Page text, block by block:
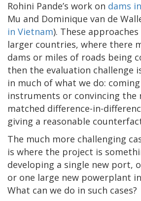
Rohini Pande’s work on dams
Mu and Dominique van de
in Vietnam). These
larger countries, where there
dams or miles of roads being
then the evaluation challenge
in much of what we do:
instruments or convincing the
matched difference-in-
giving a reasonable
The much more challenging
is where the project is
developing a single new port,
or one large new powerplant
What can we do in such cases?